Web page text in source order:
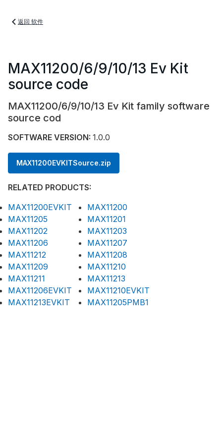
返回 软件
MAX11200/6/9/10/13 Ev Kit
source code
MAX11200/6/9/10/13 Ev Kit family software
source cod
SOFTWARE VERSION: 1.0.0
MAX11200EVKITSource.zip
RELATED PRODUCTS:
MAX11200EVKIT
MAX11200
MAX11205
MAX11201
MAX11202
MAX11203
MAX11206
MAX11207
MAX11212
MAX11208
MAX11209
MAX11210
MAX11211
MAX11213
MAX11206EVKIT
MAX11210EVKIT
MAX11213EVKIT
MAX11205PMB1